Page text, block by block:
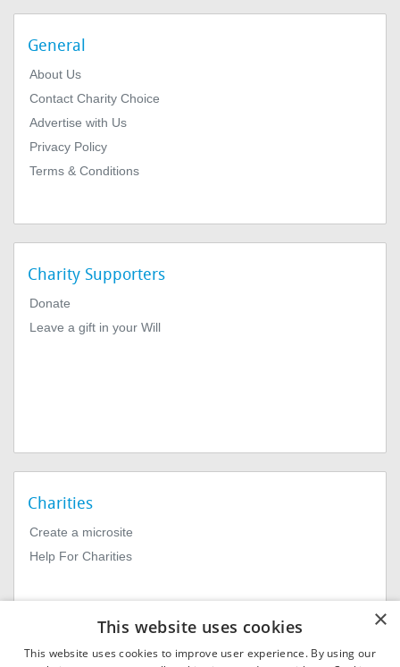
General
About Us
Contact Charity Choice
Advertise with Us
Privacy Policy
Terms & Conditions
Charity Supporters
Donate
Leave a gift in your Will
Charities
Create a microsite
Help For Charities
×
This website uses cookies
This website uses cookies to improve user experience. By using our